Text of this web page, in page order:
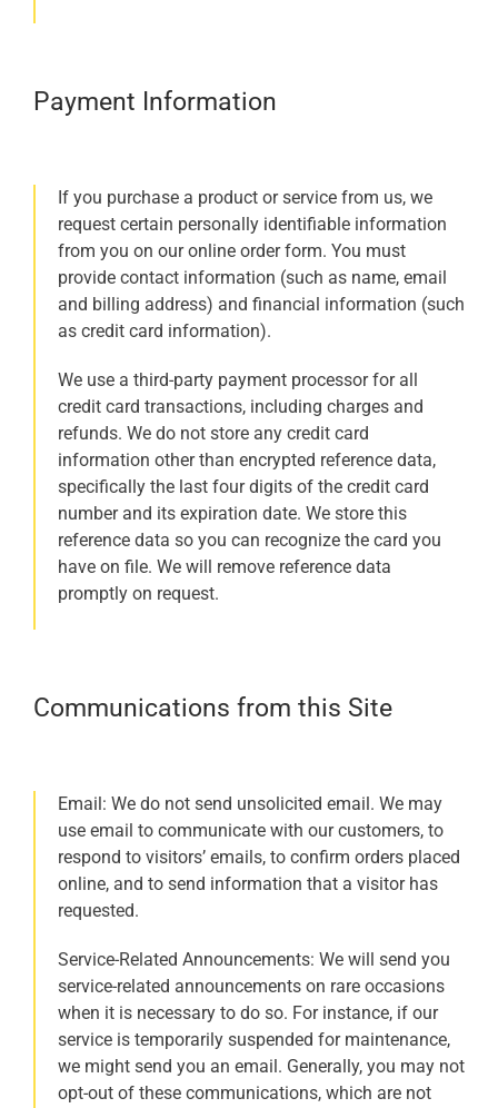
Payment Information
If you purchase a product or service from us, we
request certain personally identifiable information
from you on our online order form. You must
provide contact information (such as name, email
and billing address) and financial information (such
as credit card information).
We use a third-party payment processor for all
credit card transactions, including charges and
refunds. We do not store any credit card
information other than encrypted reference data,
specifically the last four digits of the credit card
number and its expiration date. We store this
reference data so you can recognize the card you
have on file. We will remove reference data
promptly on request.
Communications from this Site
Email: We do not send unsolicited email. We may
use email to communicate with our customers, to
respond to visitors’ emails, to confirm orders placed
online, and to send information that a visitor has
requested.
Service-Related Announcements: We will send you
service-related announcements on rare occasions
when it is necessary to do so. For instance, if our
service is temporarily suspended for maintenance,
we might send you an email. Generally, you may not
opt-out of these communications, which are not